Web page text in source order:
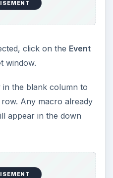
click on the Event
window.
the blank column to
Any macro already
appear in the down